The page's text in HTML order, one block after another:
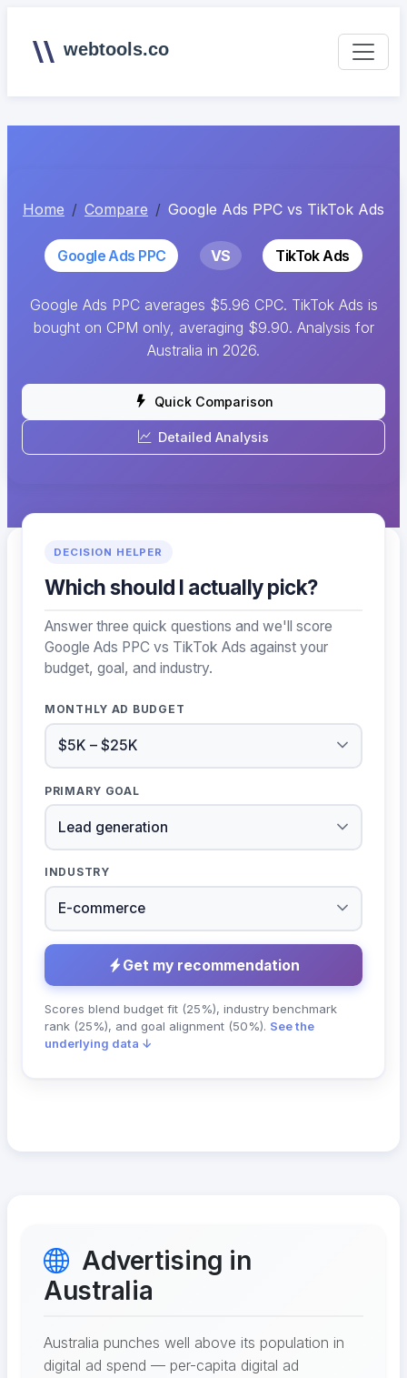
webtools.co
Home Compare Google Ads PPC vs TikTok Ads
Google Ads PPC VS TikTok Ads
Google Ads PPC averages $5.96 CPC. TikTok Ads is
bought on CPM only, averaging $9.90. Analysis for
Australia in 2026.
Quick Comparison
Detailed Analysis
DECISION HELPER
Which should I actually pick?
Answer three quick questions and we'll score
Google Ads PPC vs TikTok Ads against your
budget, goal, and industry.
MONTHLY AD BUDGET
PRIMARY GOAL
INDUSTRY
Get my recommendation
Scores blend budget fit (25%), industry benchmark
rank (25%), and goal alignment (50%). See the
underlying data ↓
Advertising in
Australia
Australia punches well above its population in
digital ad spend — per-capita digital ad